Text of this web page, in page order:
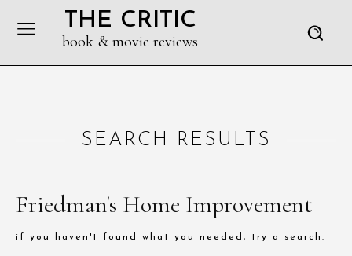
THE CRITIC
book & movie reviews
SEARCH RESULTS
Friedman's Home Improvement
if you haven't found what you needed, try a search.